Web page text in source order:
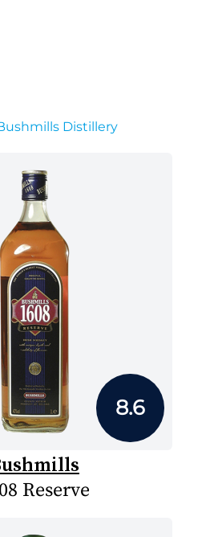
Distillery
8.6
Reserve